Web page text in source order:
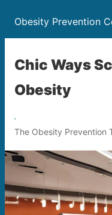
Obesity Prevention
Chic Ways
Obesity
The Obesity Prevention